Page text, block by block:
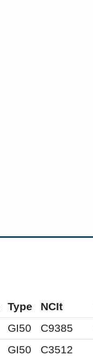
Type NCIt
GI50 C9385
GI50 C3512